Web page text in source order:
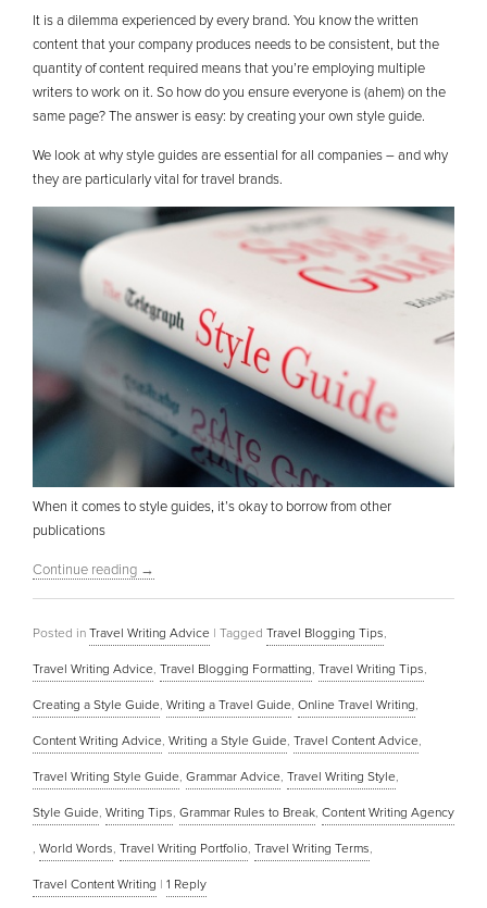
It is a dilemma experienced by every brand. You know the written
content that your company produces needs to be consistent, but the
quantity of content required means that you’re employing multiple
writers to work on it. So how do you ensure everyone is (ahem) on the
same page? The answer is easy: by creating your own style guide.
We look at why style guides are essential for all companies – and why
they are particularly vital for travel brands.
When it comes to style guides, it’s okay to borrow from other
publications
Continue reading →
Posted in Travel Writing Advice | Tagged Travel Blogging Tips,
Travel Writing Advice, Travel Blogging Formatting, Travel Writing Tips,
Creating a Style Guide, Writing a Travel Guide, Online Travel Writing,
Content Writing Advice, Writing a Style Guide, Travel Content Advice,
Travel Writing Style Guide, Grammar Advice, Travel Writing Style,
Style Guide, Writing Tips, Grammar Rules to Break, Content Writing Agency
, World Words, Travel Writing Portfolio, Travel Writing Terms,
Travel Content Writing | 1 Reply